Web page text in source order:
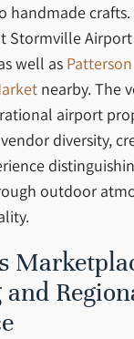
handmade
Stormville
well as
nearby. The
airport
diversity,
outdoor